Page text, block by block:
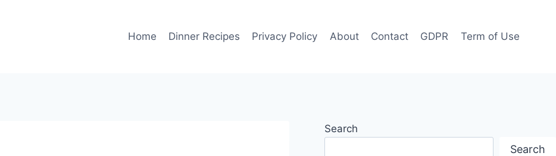
Home Dinner Recipes Privacy Policy About Contact GDPR Term of Use
Search
Search